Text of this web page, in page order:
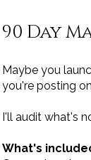
90 Day
Maybe you
you're posting
I'll audit what's
What's